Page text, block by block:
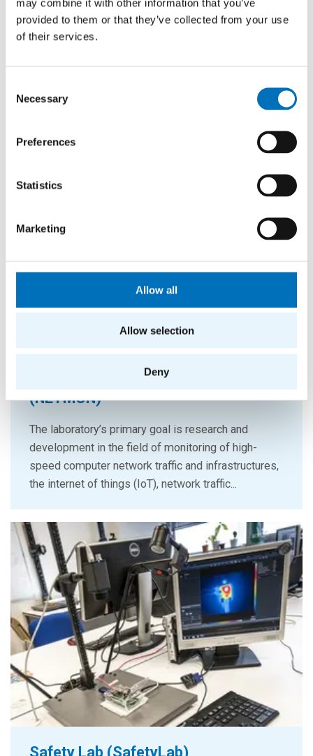
may combine it with other information that you’ve
provided to them or that they’ve collected from your use
of their services.
Selection
Necessary
Preferences
Statistics
Marketing
Allow all
Allow selection
Deny
Laboratory of Intelligent Embedded
Systems (LIVS)
Students can work with humanoid robots, industrial
cooperative robots and a wide range of wheeled...
Network Traffic Monitoring Lab
(NETMON)
The laboratory’s primary goal is research and
development in the field of monitoring of high-
speed computer network traffic and infrastructures,
the internet of things (IoT), network traffic...
Safety Lab (SafetyLab)